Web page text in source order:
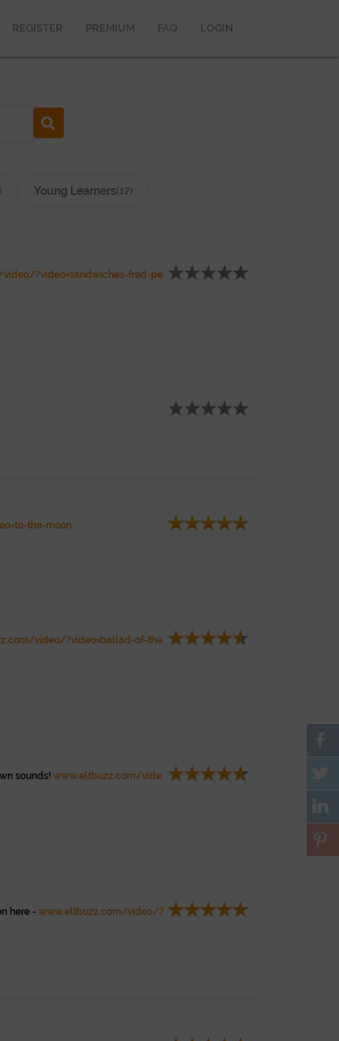
REGISTER PREMIUM FAQ LOGIN
Young Learners(17)
?video=sandwiches-fred-pe
the-moon
video/?video=ballad-of-the
sounds! www.eltbuzz.com/vide
here - www.eltbuzz.com/video/?